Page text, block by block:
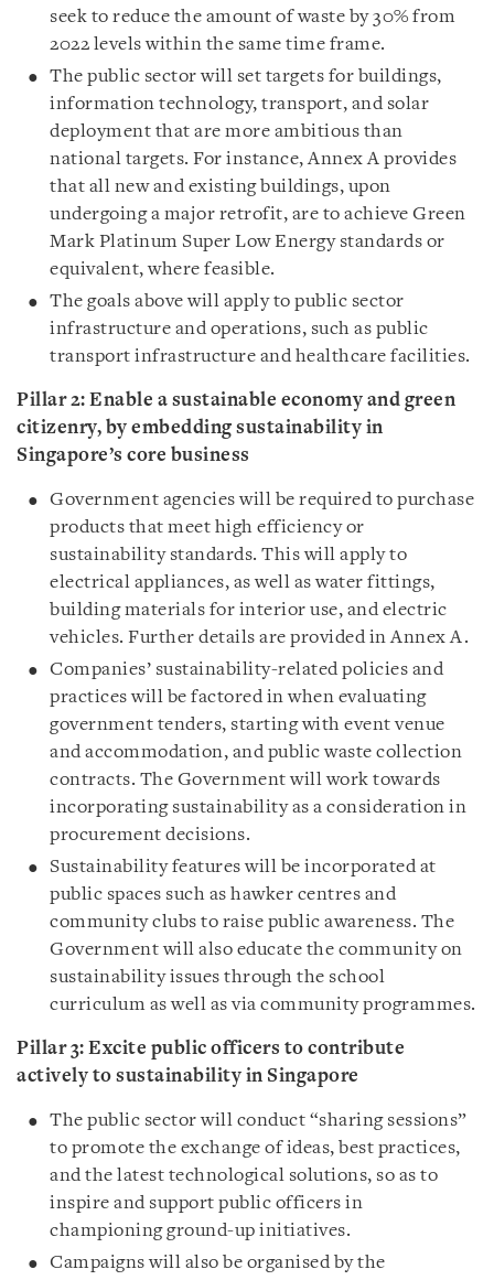
seek to reduce the amount of waste by 30% from
2022 levels within the same time frame.
The public sector will set targets for buildings,
information technology, transport, and solar
deployment that are more ambitious than
national targets. For instance, Annex A provides
that all new and existing buildings, upon
undergoing a major retrofit, are to achieve Green
Mark Platinum Super Low Energy standards or
equivalent, where feasible.
The goals above will apply to public sector
infrastructure and operations, such as public
transport infrastructure and healthcare facilities.
Pillar 2: Enable a sustainable economy and green
citizenry, by embedding sustainability in
Singapore’s core business
Government agencies will be required to purchase
products that meet high efficiency or
sustainability standards. This will apply to
electrical appliances, as well as water fittings,
building materials for interior use, and electric
vehicles. Further details are provided in Annex A.
Companies’ sustainability-related policies and
practices will be factored in when evaluating
government tenders, starting with event venue
and accommodation, and public waste collection
contracts. The Government will work towards
incorporating sustainability as a consideration in
procurement decisions.
Sustainability features will be incorporated at
public spaces such as hawker centres and
community clubs to raise public awareness. The
Government will also educate the community on
sustainability issues through the school
curriculum as well as via community programmes.
Pillar 3: Excite public officers to contribute
actively to sustainability in Singapore
The public sector will conduct “sharing sessions”
to promote the exchange of ideas, best practices,
and the latest technological solutions, so as to
inspire and support public officers in
championing ground-up initiatives.
Campaigns will also be organised by the